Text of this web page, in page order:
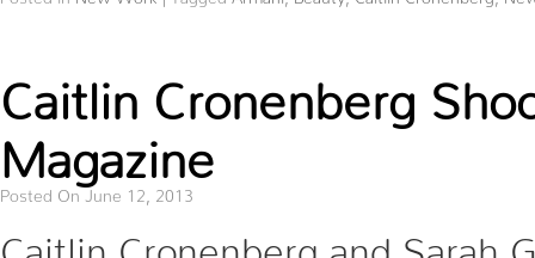
Caitlin Cronenberg
Magazine
Posted On June 12, 2013
Caitlin Cronenberg and Sarah